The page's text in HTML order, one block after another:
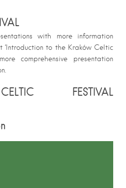
with more information
to the Kraków Celtic
comprehensive presentation
FESTIVAL